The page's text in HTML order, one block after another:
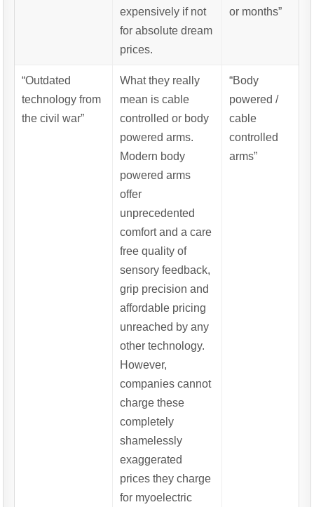
expensively if not
for absolute dream
prices.
or months”
“Outdated
technology from
the civil war”
What they really
mean is cable
controlled or body
powered arms.
Modern body
powered arms
offer
unprecedented
comfort and a care
free quality of
sensory feedback,
grip precision and
affordable pricing
unreached by any
other technology.
However,
companies cannot
charge these
completely
shamelessly
exaggerated
prices they charge
for myoelectric
“Body
powered /
cable
controlled
arms”